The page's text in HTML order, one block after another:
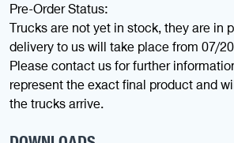
Pre-Order Status:
Trucks are not yet in stock, they are in
delivery to us will take place from 07/
Please contact us for further
represent the exact final product and
the trucks arrive.